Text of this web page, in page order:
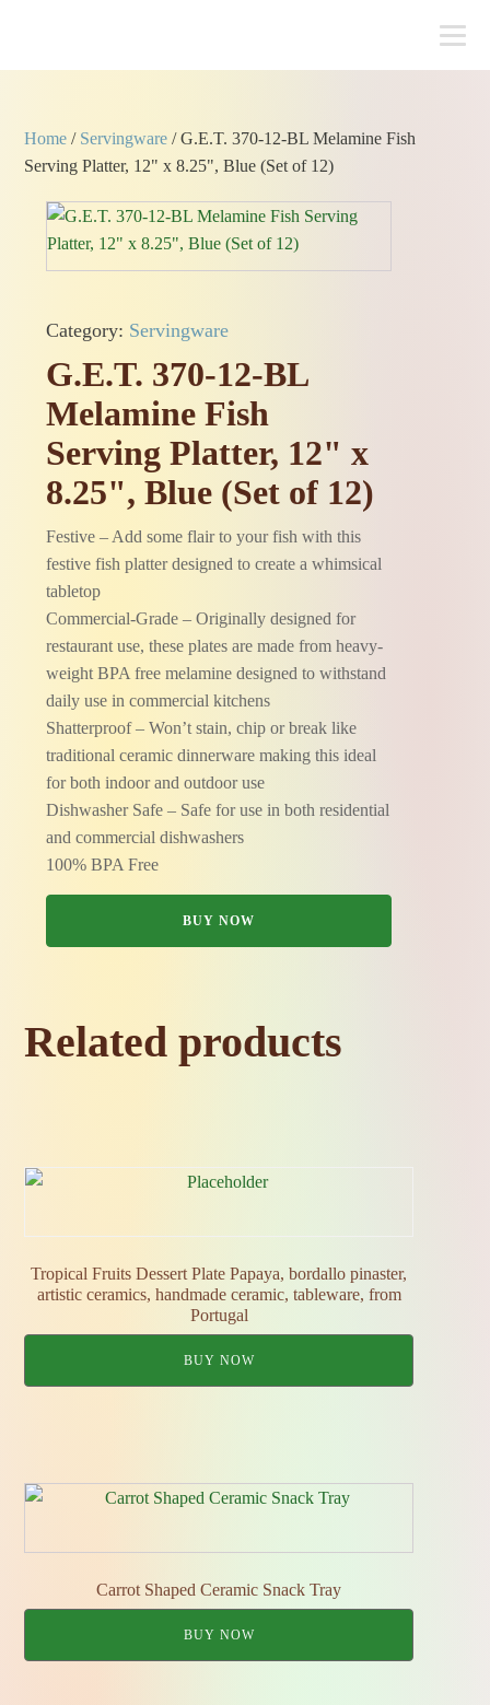
Home / Servingware / G.E.T. 370-12-BL Melamine Fish
Serving Platter, 12" x 8.25", Blue (Set of 12)
Category: Servingware
G.E.T. 370-12-BL
Melamine Fish
Serving Platter, 12" x
8.25", Blue (Set of 12)
Festive – Add some flair to your fish with this
festive fish platter designed to create a whimsical
tabletop
Commercial-Grade – Originally designed for
restaurant use, these plates are made from heavy-
weight BPA free melamine designed to withstand
daily use in commercial kitchens
Shatterproof – Won’t stain, chip or break like
traditional ceramic dinnerware making this ideal
for both indoor and outdoor use
Dishwasher Safe – Safe for use in both residential
and commercial dishwashers
100% BPA Free
BUY NOW
Related products
Tropical Fruits Dessert Plate Papaya, bordallo pinaster,
artistic ceramics, handmade ceramic, tableware, from
Portugal
BUY NOW
Carrot Shaped Ceramic Snack Tray
BUY NOW